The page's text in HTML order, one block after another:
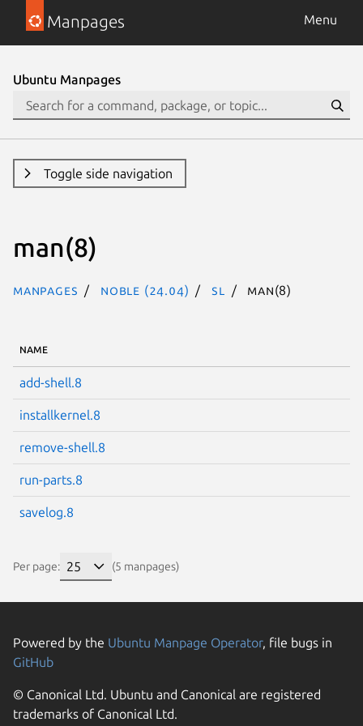
Manpages Menu
Ubuntu Manpages
Toggle side navigation
man(8)
Manpages noble (24.04) sl man(8)
NAME
add-shell.8
installkernel.8
remove-shell.8
run-parts.8
savelog.8
Per page: (5 manpages)
Powered by the Ubuntu Manpage Operator, file bugs in
GitHub
© Canonical Ltd. Ubuntu and Canonical are registered
trademarks of Canonical Ltd.